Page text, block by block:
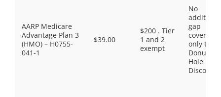
AARP Medicare
Advantage Plan 3
(HMO) – H0755-
041-1
$39.00
$200 . Tier
1 and 2
exempt
No
gap
coverage,
only the
Donut
Hole
Discount